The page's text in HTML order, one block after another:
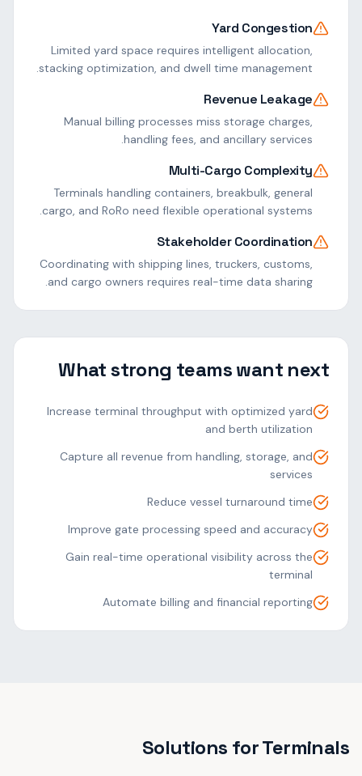
Yard Congestion
Limited yard space requires intelligent allocation,
stacking optimization, and dwell time management.
Revenue Leakage
Manual billing processes miss storage charges,
handling fees, and ancillary services.
Multi-Cargo Complexity
Terminals handling containers, breakbulk, general
cargo, and RoRo need flexible operational systems.
Stakeholder Coordination
Coordinating with shipping lines, truckers, customs,
and cargo owners requires real-time data sharing.
What strong teams want next
Increase terminal throughput with optimized yard
and berth utilization
Capture all revenue from handling, storage, and
services
Reduce vessel turnaround time
Improve gate processing speed and accuracy
Gain real-time operational visibility across the
terminal
Automate billing and financial reporting
Solutions forTerminals